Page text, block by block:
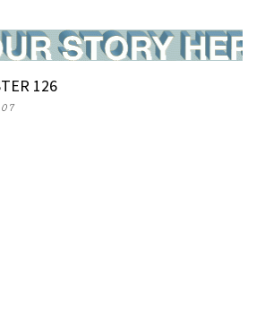
126